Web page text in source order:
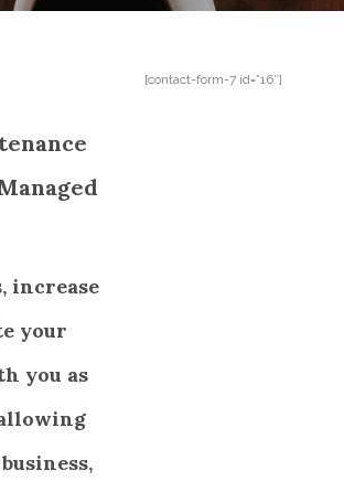
increase
your
you as
[contact-form-7 id=”16″]